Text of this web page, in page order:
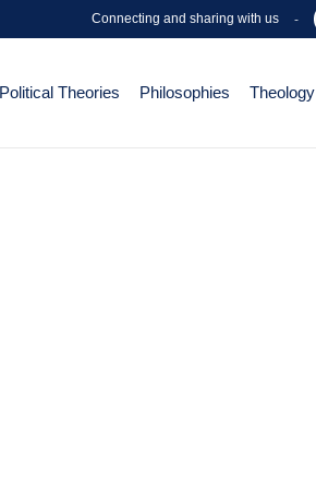
Connecting and sharing with us -
Political Theories Philosophies Theology